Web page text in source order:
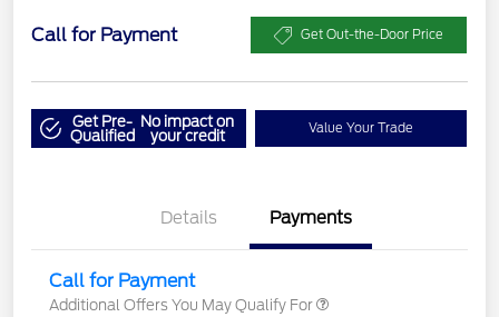
Call for Payment Get Out-the-Door Price
Get Pre-
Qualified
No impact on
your credit
Value Your Trade
Details Payments
Call for Payment
Additional Offers You May Qualify For